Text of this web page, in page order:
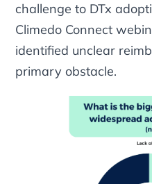
challenge to DTx
Climedo Connect
identified unclear
primary obstacle.